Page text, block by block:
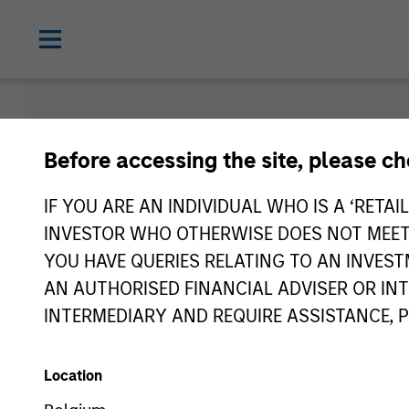
Before accessing the site, please
IF YOU ARE AN INDIVIDUAL WHO IS A
INVESTOR WHO OTHERWISE DOES NOT
YOU HAVE QUERIES RELATING TO AN
AN AUTHORISED FINANCIAL ADVISER OR
INTERMEDIARY AND REQUIRE ASSISTANCE,
Location
Morgan
Funds